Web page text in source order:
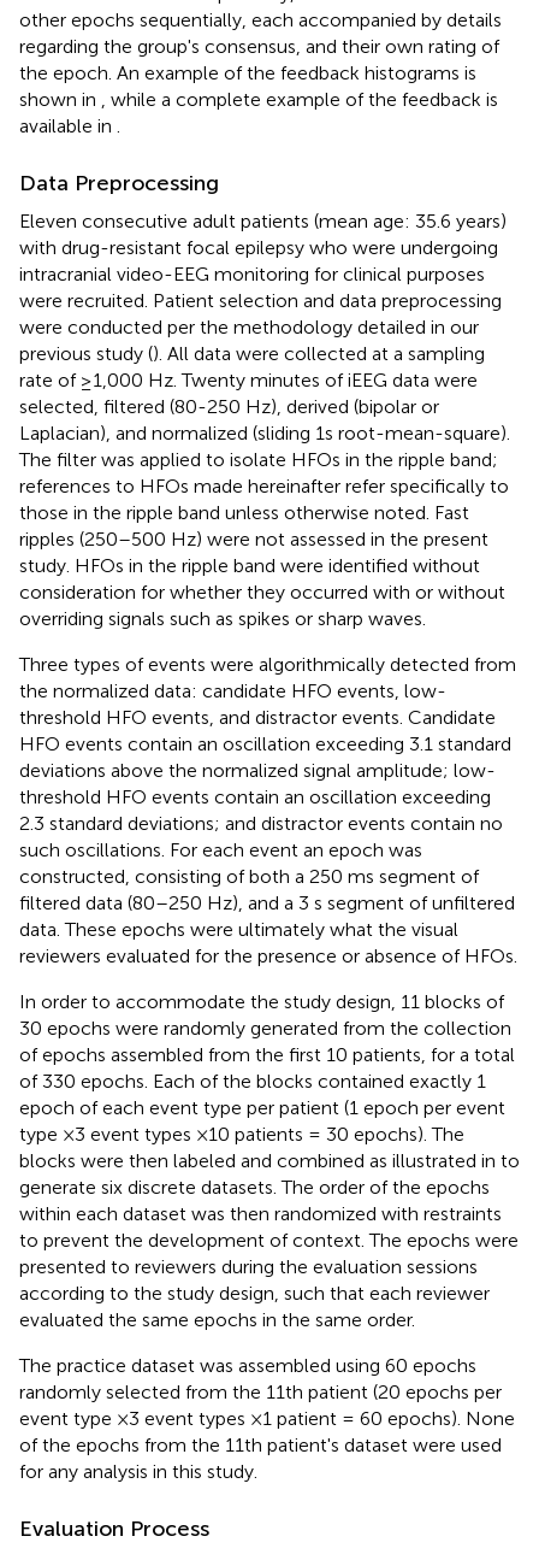
other epochs sequentially, each accompanied by details
regarding the group's consensus, and their own rating of
the epoch. An example of the feedback histograms is
shown in , while a complete example of the feedback is
available in .
Data Preprocessing
Eleven consecutive adult patients (mean age: 35.6 years)
with drug-resistant focal epilepsy who were undergoing
intracranial video-EEG monitoring for clinical purposes
were recruited. Patient selection and data preprocessing
were conducted per the methodology detailed in our
previous study (). All data were collected at a sampling
rate of ≥1,000 Hz. Twenty minutes of iEEG data were
selected, filtered (80-250 Hz), derived (bipolar or
Laplacian), and normalized (sliding 1s root-mean-square).
The filter was applied to isolate HFOs in the ripple band;
references to HFOs made hereinafter refer specifically to
those in the ripple band unless otherwise noted. Fast
ripples (250–500 Hz) were not assessed in the present
study. HFOs in the ripple band were identified without
consideration for whether they occurred with or without
overriding signals such as spikes or sharp waves.
Three types of events were algorithmically detected from
the normalized data: candidate HFO events, low-
threshold HFO events, and distractor events. Candidate
HFO events contain an oscillation exceeding 3.1 standard
deviations above the normalized signal amplitude; low-
threshold HFO events contain an oscillation exceeding
2.3 standard deviations; and distractor events contain no
such oscillations. For each event an epoch was
constructed, consisting of both a 250 ms segment of
filtered data (80–250 Hz), and a 3 s segment of unfiltered
data. These epochs were ultimately what the visual
reviewers evaluated for the presence or absence of HFOs.
In order to accommodate the study design, 11 blocks of
30 epochs were randomly generated from the collection
of epochs assembled from the first 10 patients, for a total
of 330 epochs. Each of the blocks contained exactly 1
epoch of each event type per patient (1 epoch per event
type ×3 event types ×10 patients = 30 epochs). The
blocks were then labeled and combined as illustrated in to
generate six discrete datasets. The order of the epochs
within each dataset was then randomized with restraints
to prevent the development of context. The epochs were
presented to reviewers during the evaluation sessions
according to the study design, such that each reviewer
evaluated the same epochs in the same order.
The practice dataset was assembled using 60 epochs
randomly selected from the 11th patient (20 epochs per
event type ×3 event types ×1 patient = 60 epochs). None
of the epochs from the 11th patient's dataset were used
for any analysis in this study.
Evaluation Process